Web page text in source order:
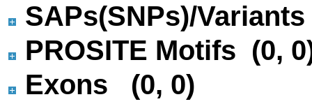
SAPs(SNPs)/
PROSITE Motifs (0,
Exons (0, 0)